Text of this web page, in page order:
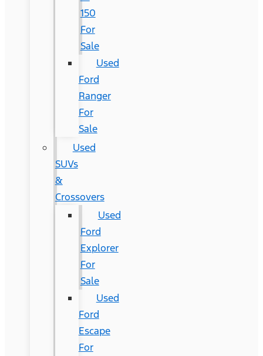
150
For
Sale
Used
Ford
Ranger
For
Sale
Used
SUVs
&
Crossovers
Used
Ford
Explorer
For
Sale
Used
Ford
Escape
For